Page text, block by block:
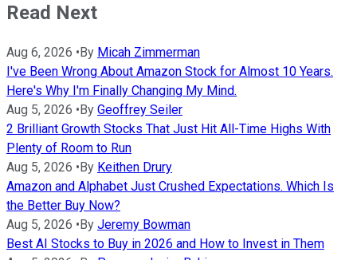
Read Next
Aug 6, 2026 •By Micah Zimmerman
I've Been Wrong About Amazon Stock for Almost 10 Years.
Here's Why I'm Finally Changing My Mind.
Aug 5, 2026 •By Geoffrey Seiler
2 Brilliant Growth Stocks That Just Hit All-Time Highs With
Plenty of Room to Run
Aug 5, 2026 •By Keithen Drury
Amazon and Alphabet Just Crushed Expectations. Which Is
the Better Buy Now?
Aug 5, 2026 •By Jeremy Bowman
Best AI Stocks to Buy in 2026 and How to Invest in Them